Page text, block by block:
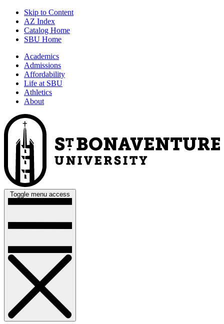
Skip to Content
AZ Index
Catalog Home
SBU Home
Academics
Admissions
Affordability
Life at SBU
Athletics
About
Toggle menu access